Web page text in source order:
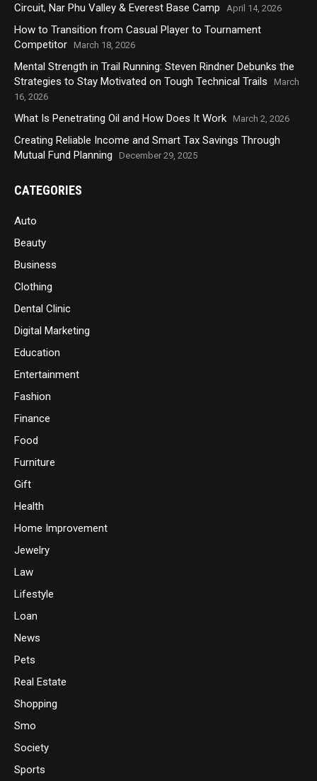
Circuit, Nar Phu Valley & Everest Base Camp
April 14, 2026
How to Transition from Casual Player to Tournament
Competitor
March 18, 2026
Mental Strength in Trail Running: Steven Rindner Debunks the
Strategies to Stay Motivated on Tough Technical Trails
March
16, 2026
What Is Penetrating Oil and How Does It Work March 2, 2026
Creating Reliable Income and Smart Tax Savings Through
Mutual Fund Planning
December 29, 2025
CATEGORIES
Auto
Beauty
Business
Clothing
Dental Clinic
Digital Marketing
Education
Entertainment
Fashion
Finance
Food
Furniture
Gift
Health
Home Improvement
Jewelry
Law
Lifestyle
Loan
News
Pets
Real Estate
Shopping
Smo
Society
Sports